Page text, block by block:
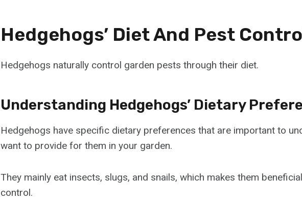
Hedgehogs’ Diet And Pest
Hedgehogs naturally control garden pests through their diet.
Understanding Hedgehogs’ Dietary
Hedgehogs have specific dietary preferences that are important to
want to provide for them in your garden.
They mainly eat insects, slugs, and snails, which makes them
control.